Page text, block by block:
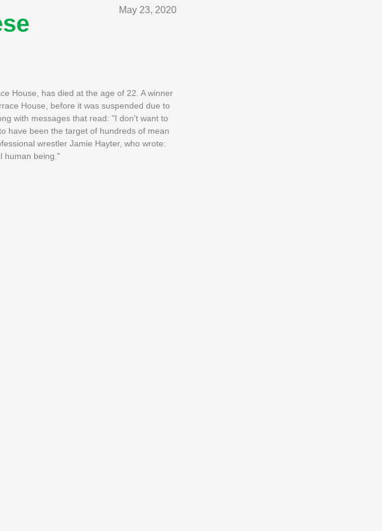
May 23, 2020
House, has died at the age of 22. A winner
House, before it was suspended due to
with messages that read: "I don't want to
have been the target of hundreds of mean
wrestler Jamie Hayter, who wrote:
human being."